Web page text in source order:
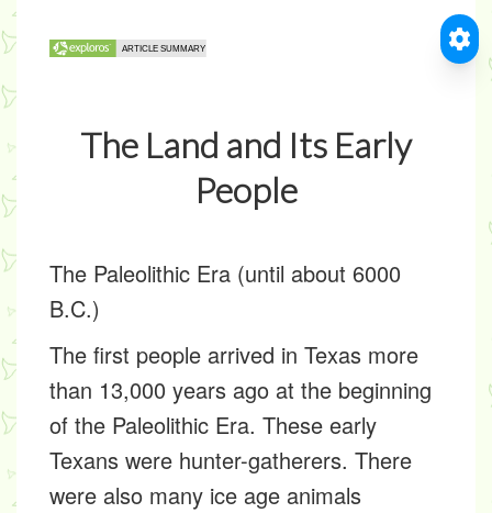
The Land and Its Early
People
The Paleolithic Era (until about 6000
B.C.)
The first people arrived in Texas more
than 13,000 years ago at the beginning
of the Paleolithic Era. These early
Texans were hunter-gatherers. There
were also many ice age animals